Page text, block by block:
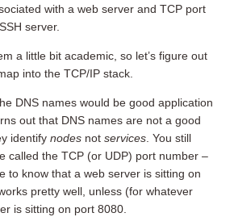
with a web server and TCP port
server.
a little bit academic, so let’s figure out
into the TCP/IP stack.
DNS names would be good application
out that DNS names are not a good
identify nodes not services . You still
called the TCP (or UDP) port number –
to know that a web server is sitting on
pretty well, unless (for whatever
is sitting on port 8080.